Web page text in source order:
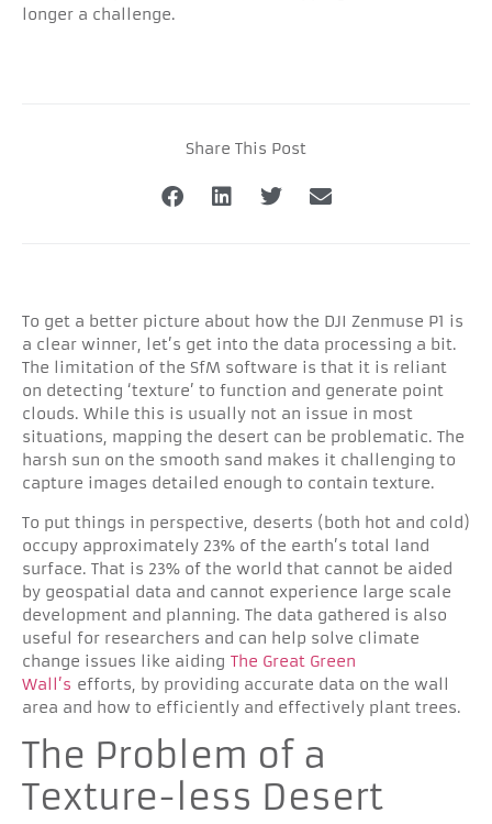
longer a challenge.
Share This Post
To get a better picture about how the DJI Zenmuse P1 is
a clear winner, let’s get into the data processing a bit.
The limitation of the SfM software is that it is reliant
on detecting ‘texture’ to function and generate point
clouds. While this is usually not an issue in most
situations, mapping the desert can be problematic. The
harsh sun on the smooth sand makes it challenging to
capture images detailed enough to contain texture.
To put things in perspective, deserts (both hot and cold)
occupy approximately 23% of the earth’s total land
surface. That is 23% of the world that cannot be aided
by geospatial data and cannot experience large scale
development and planning. The data gathered is also
useful for researchers and can help solve climate
change issues like aiding The Great Green
Wall’s efforts, by providing accurate data on the wall
area and how to efficiently and effectively plant trees.
The Problem of a
Texture-less Desert